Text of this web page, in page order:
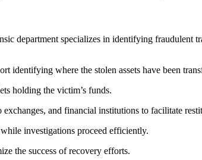
department specializes in identifying fraudulent
identifying where the stolen assets have been
holding the victim’s funds.
and financial institutions to facilitate
investigations proceed efficiently.
the success of recovery efforts.